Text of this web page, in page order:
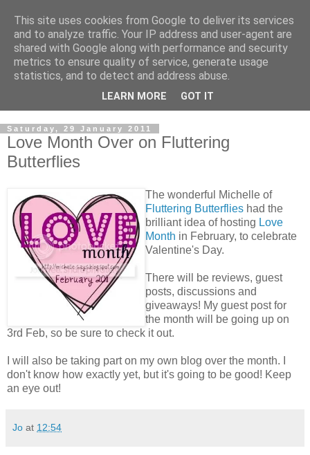
Saturday, 29 January 2011
Love Month Over on Fluttering
Butterflies
The wonderful Michelle of
Fluttering Butterflies had the
brilliant idea of hosting Love
Month in February, to celebrate
Valentine's Day.
There will be reviews, guest
posts, discussions and
giveaways! My guest post for
the month will be going up on
3rd Feb, so be sure to check it out.
I will also be taking part on my own blog over the month. I
don't know how exactly yet, but it's going to be good! Keep
an eye out!
Jo at 12:54
This site uses cookies from Google to deliver its services
and to analyze traffic. Your IP address and user-agent are
shared with Google along with performance and security
metrics to ensure quality of service, generate usage
statistics, and to detect and address abuse.
LEARN MORE GOT IT